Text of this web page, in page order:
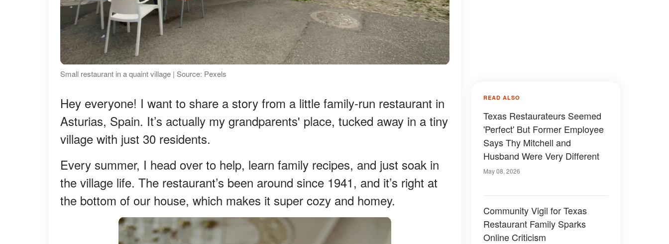
Small restaurant in a quaint village | Source: Pexels
Hey everyone! I want to share a story from a little family-run restaurant in
Asturias, Spain. It’s actually my grandparents' place, tucked away in a tiny
village with just 30 residents.
Every summer, I head over to help, learn family recipes, and just soak in
the village life. The restaurant’s been around since 1941, and it’s right at
the bottom of our house, which makes it super cozy and homey.
READ ALSO
Texas Restaurateurs Seemed
'Perfect' But Former Employee
Says Thy Mitchell and
Husband Were Very Different
May 08, 2026
Community Vigil for Texas
Restaurant Family Sparks
Online Criticism